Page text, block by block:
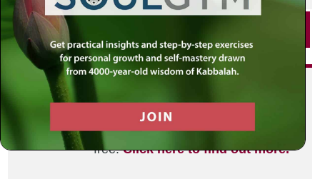
Did you enjoy this? Get
personalized content delivered to
your own MLC profile page by
joining the MLC community. It's
free!Click here to find out more.